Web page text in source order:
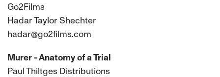
Go2Films
Hadar Taylor Shechter
hadar@go2films.com
Murer - Anatomy of a Trial
Paul Thiltges Distributions